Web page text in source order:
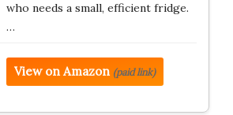
who needs a small, efficient fridge.
…
View on Amazon (paid link)